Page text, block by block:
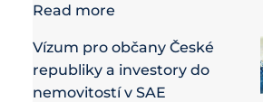
Read more
Vízum pro občany České
republiky a investory do
nemovitostí v SAE